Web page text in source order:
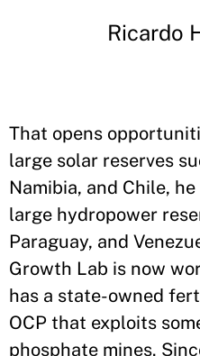
Ricardo
That opens
large solar reserves
Namibia, and Chile,
large hydropower
Paraguay, and
Growth Lab is now
has a state-owned
OCP that exploits
phosphate mines.